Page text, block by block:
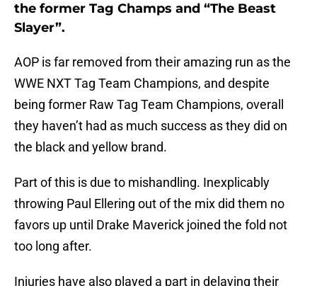
the former Tag Champs and “The Beast
Slayer”.
AOP is far removed from their amazing run as the
WWE NXT Tag Team Champions, and despite
being former Raw Tag Team Champions, overall
they haven’t had as much success as they did on
the black and yellow brand.
Part of this is due to mishandling. Inexplicably
throwing Paul Ellering out of the mix did them no
favors up until Drake Maverick joined the fold not
too long after.
Injuries have also played a part in delaying their